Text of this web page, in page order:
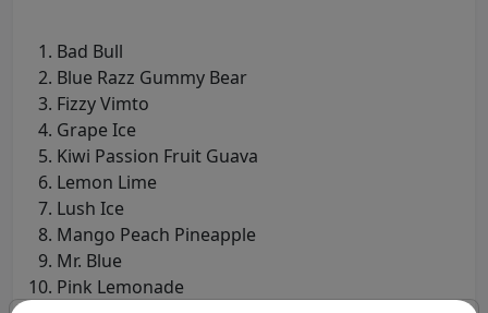
Bad Bull
Blue Razz Gummy Bear
Fizzy Vimto
Grape Ice
Kiwi Passion Fruit Guava
Lemon Lime
Lush Ice
Mango Peach Pineapple
Mr. Blue
Pink Lemonade